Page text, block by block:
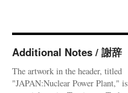
Additional Notes / 謝辞
The artwork in the header, titled
"JAPAN:Nuclear Power Plant," is